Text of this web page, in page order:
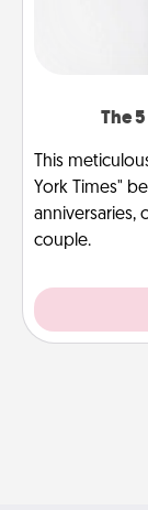
The
This
York Times"
anniversaries,
couple.